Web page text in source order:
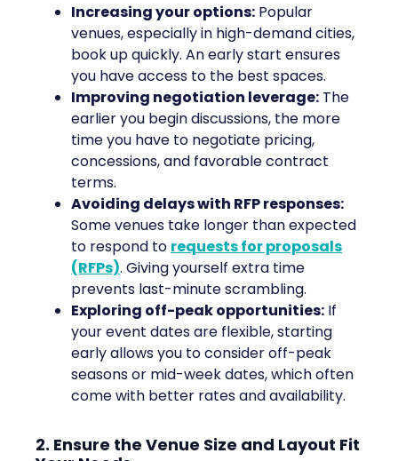
Increasing your options: Popular
venues, especially in high-demand cities,
book up quickly. An early start ensures
you have access to the best spaces.
Improving negotiation leverage: The
earlier you begin discussions, the more
time you have to negotiate pricing,
concessions, and favorable contract
terms.
Avoiding delays with RFP responses:
Some venues take longer than expected
to respond to requests for proposals
(RFPs). Giving yourself extra time
prevents last-minute scrambling.
Exploring off-peak opportunities: If
your event dates are flexible, starting
early allows you to consider off-peak
seasons or mid-week dates, which often
come with better rates and availability.
2. Ensure the Venue Size and Layout Fit